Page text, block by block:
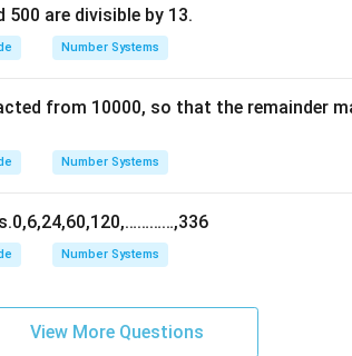
500 are divisible by 13.
Number Systems
from 10000, so that the remainder
Number Systems
Number Systems
View More Questions